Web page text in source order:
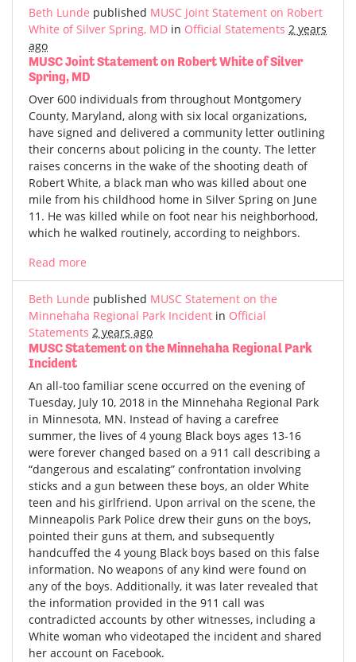
Beth Lunde published MUSC Joint Statement on Robert
White of Silver Spring, MD in Official Statements 2 years
ago
MUSC Joint Statement on Robert White of Silver
Spring, MD
Over 600 individuals from throughout Montgomery
County, Maryland, along with six local organizations,
have signed and delivered a community letter outlining
their concerns about policing in the county. The letter
raises concerns in the wake of the shooting death of
Robert White, a black man who was killed about one
mile from his childhood home in Silver Spring on June
11. He was killed while on foot near his neighborhood,
which he walked routinely, according to neighbors.
Read more
Beth Lunde published MUSC Statement on the
Minnehaha Regional Park Incident in Official
Statements 2 years ago
MUSC Statement on the Minnehaha Regional Park
Incident
An all-too familiar scene occurred on the evening of
Tuesday, July 10, 2018 in the Minnehaha Regional Park
in Minnesota, MN. Instead of having a carefree
summer, the lives of 4 young Black boys ages 13-16
were forever changed based on a 911 call describing a
“dangerous and escalating” confrontation involving
sticks and a gun between these boys, an older White
teen and his girlfriend. Upon arrival on the scene, the
Minneapolis Park Police drew their guns on the boys,
pointed their guns at them, and subsequently
handcuffed the 4 young Black boys based on this false
information. No weapons of any kind were found on
any of the boys. Additionally, it was later revealed that
the information provided in the 911 call was
contradicted accounts by other witnesses, including a
White woman who videotaped the incident and shared
her account on Facebook.